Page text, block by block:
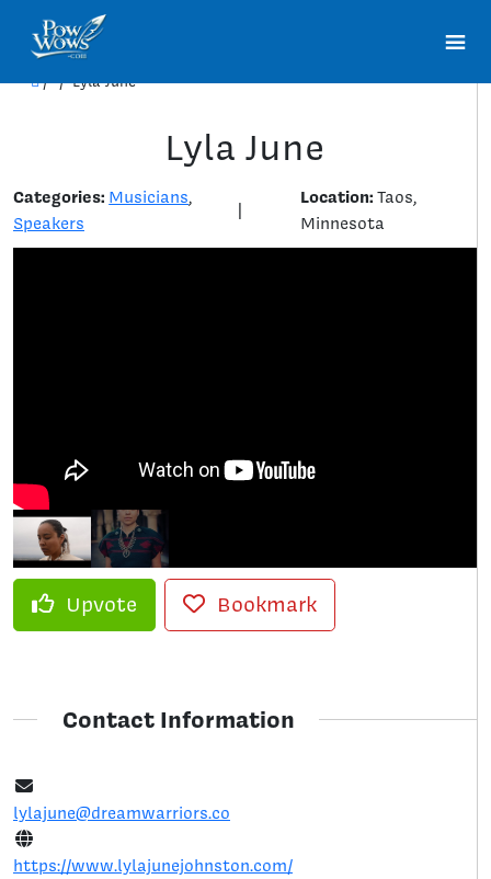
/ /Lyla June
Lyla June
Categories: Musicians,
Speakers
Location: Taos,
Minnesota
Upvote Bookmark
Contact Information
lylajune@dreamwarriors.co
https://www.lylajunejohnston.com/